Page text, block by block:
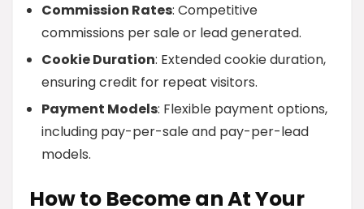
Commission Rates: Competitive
commissions per sale or lead generated.
Cookie Duration: Extended cookie duration,
ensuring credit for repeat visitors.
Payment Models: Flexible payment options,
including pay-per-sale and pay-per-lead
models.
How to Become an At Your